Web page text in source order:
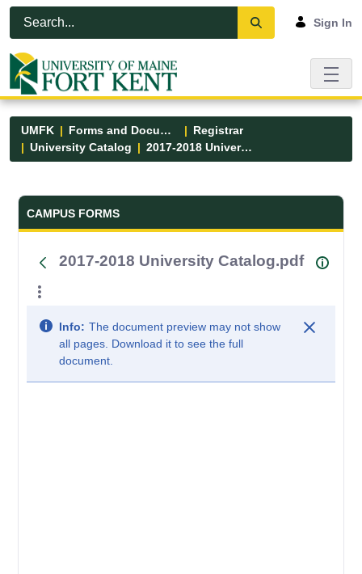
Skip to Main Content
Open Accessibility Menu
Sign In
UMFK Forms and Documents
Registrar
University Catalog
2017-2018 University Catalog.pdf
Forms and Documents - UMFK
CAMPUS FORMS
2017-2018 University Catalog.pdf
Info: The document preview may not show
all pages. Download it to see the full
document.